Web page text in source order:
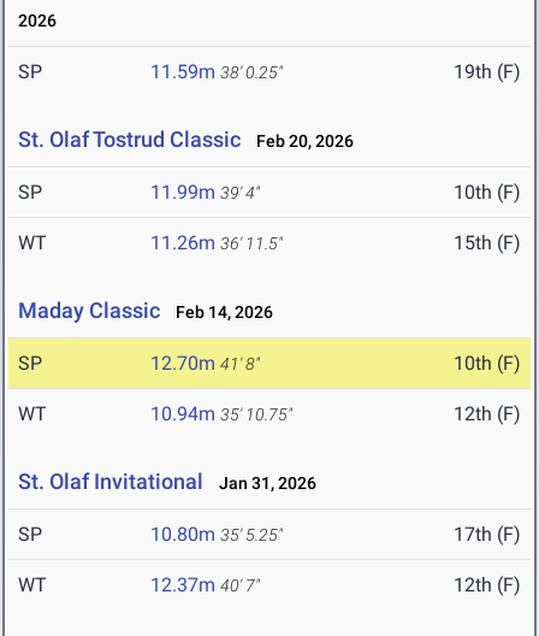
2026
SP 11.59m 38' 0.25" 19th (F)
St. Olaf Tostrud Classic Feb 20, 2026
SP 11.99m 39' 4" 10th (F)
WT 11.26m 36' 11.5" 15th (F)
Maday Classic Feb 14, 2026
SP 12.70m 41' 8" 10th (F)
WT 10.94m 35' 10.75" 12th (F)
St. Olaf Invitational Jan 31, 2026
SP 10.80m 35' 5.25" 17th (F)
WT 12.37m 40' 7" 12th (F)